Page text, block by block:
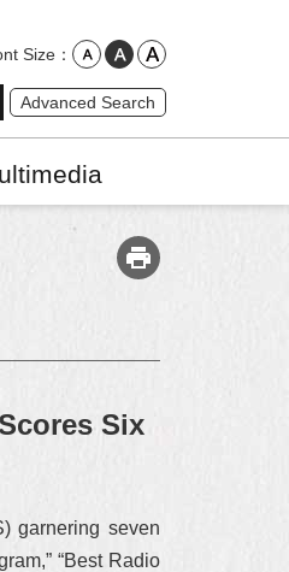
Size
Advanced Search
Six
garnering seven
“Best Radio